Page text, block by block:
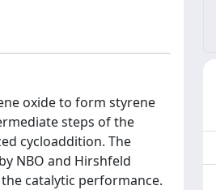
oxide to form styrene
steps of the
cycloaddition. The
NBO and Hirshfeld
catalytic performance.